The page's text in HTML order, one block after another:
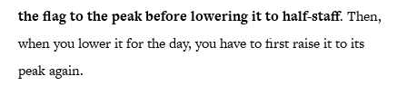
the flag to the peak before lowering it to half-staff. Then,
when you lower it for the day, you have to first raise it to its
peak again.